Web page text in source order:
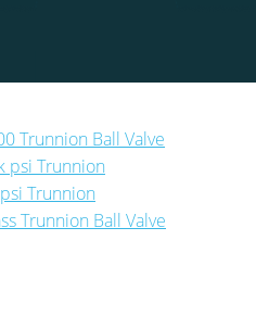
Trunnion Ball Valve
psi Trunnion
Trunnion
Trunnion Ball Valve